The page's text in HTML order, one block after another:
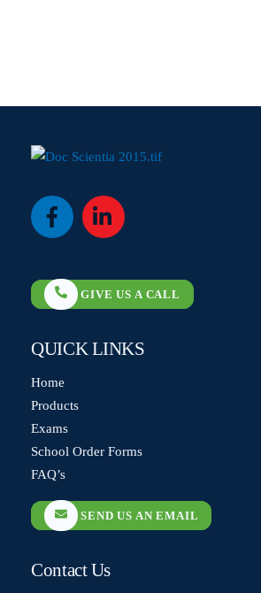
Icon
Icon
GIVE US A CALL
QUICK LINKS
Home
Products
Exams
School Order Forms
FAQ’s
SEND US AN EMAIL
Contact Us